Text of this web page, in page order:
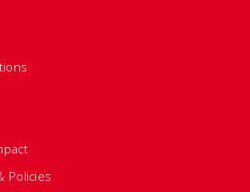
Policies